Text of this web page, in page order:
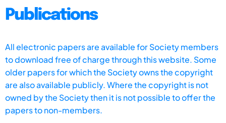
Publications
All electronic papers are available for Society members
to download free of charge through this website. Some
older papers for which the Society owns the copyright
are also available publicly. Where the copyright is not
owned by the Society then it is not possible to offer the
papers to non-members.